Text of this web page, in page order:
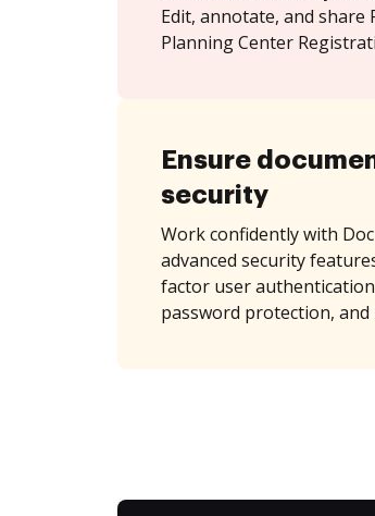
Edit, annotate, and share
Planning Center
Ensure
security
Work confidently with
advanced security
factor user
password protection, and